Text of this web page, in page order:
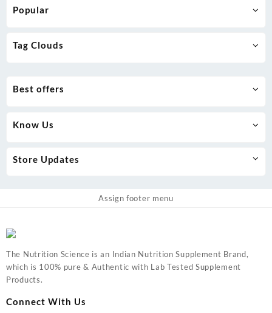
Popular
Tag Clouds
Best offers
Know Us
Store Updates
Assign footer menu
The Nutrition Science is an Indian Nutrition Supplement Brand,
which is 100% pure & Authentic with Lab Tested Supplement
Products.
Connect With Us